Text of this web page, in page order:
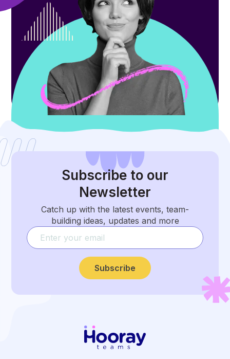
Subscribe to our
Newsletter
Catch up with the latest events, team-
building ideas, updates and more
Subscribe